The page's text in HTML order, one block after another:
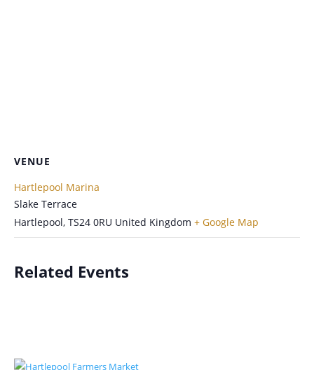
VENUE
Hartlepool Marina
Slake Terrace
Hartlepool, TS24 0RU United Kingdom + Google Map
Related Events